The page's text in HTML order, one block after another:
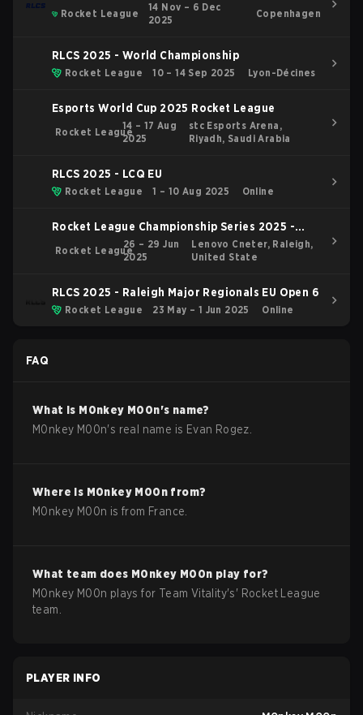
Rocket League
14 Nov – 6 Dec
2025
Copenhagen
RLCS 2025 - World Championship
Rocket League 10 – 14 Sep 2025 Lyon-Décines
Esports World Cup 2025 Rocket League
Rocket League
14 – 17 Aug
2025
stc Esports Arena,
Riyadh, Saudi Arabia
RLCS 2025 - LCQ EU
Rocket League 1 – 10 Aug 2025 Online
Rocket League Championship Series 2025 -
Raleigh Major
Rocket League
26 – 29 Jun
2025
Lenovo Cneter, Raleigh,
United State
RLCS 2025 - Raleigh Major Regionals EU Open 6
Rocket League 23 May – 1 Jun 2025 Online
FAQ
What is M0nkey M00n's name?
M0nkey M00n's real name is Evan Rogez
Where is M0nkey M00n from?
M0nkey M00n is from France
What team does M0nkey M00n play for?
M0nkey M00n plays for Team Vitality's' Rocket League
team.
PLAYER INFO